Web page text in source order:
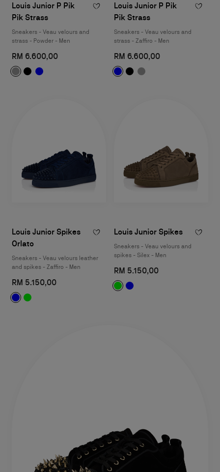
Louis Junior P Pik
Pik Strass
Sneakers - Veau velours and
strass - Powder - Men
RM 6.600,00
Louis Junior P Pik
Pik Strass
Sneakers - Veau velours and
strass - Zaffiro - Men
RM 6.600,00
Louis Junior Spikes
Orlato
Sneakers - Veau velours leather
and spikes - Zaffiro - Men
RM 5.150,00
Louis Junior Spikes
Sneakers - Veau velours and
spikes - Silex - Men
RM 5.150,00